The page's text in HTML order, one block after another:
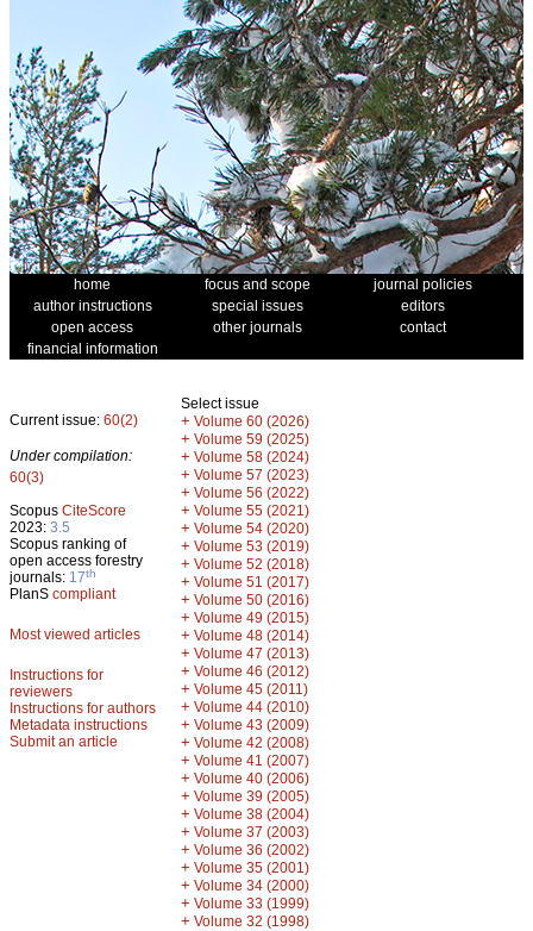
home focus and scope
journal policies
author instructions
special issues
editors
open access
other journals
contact
financial information
Current issue: 60(2)
Under compilation:
60(3)
Scopus CiteScore
2023: 3.5
Scopus ranking of
open access forestry
journals: 17th
PlanS compliant
Most viewed articles
Instructions for
reviewers
Instructions for authors
Metadata instructions
Submit an article
Select issue
+ Volume 60 (2026)
+ Volume 59 (2025)
+ Volume 58 (2024)
+ Volume 57 (2023)
+ Volume 56 (2022)
+ Volume 55 (2021)
+ Volume 54 (2020)
+ Volume 53 (2019)
+ Volume 52 (2018)
+ Volume 51 (2017)
+ Volume 50 (2016)
+ Volume 49 (2015)
+ Volume 48 (2014)
+ Volume 47 (2013)
+ Volume 46 (2012)
+ Volume 45 (2011)
+ Volume 44 (2010)
+ Volume 43 (2009)
+ Volume 42 (2008)
+ Volume 41 (2007)
+ Volume 40 (2006)
+ Volume 39 (2005)
+ Volume 38 (2004)
+ Volume 37 (2003)
+ Volume 36 (2002)
+ Volume 35 (2001)
+ Volume 34 (2000)
+ Volume 33 (1999)
+ Volume 32 (1998)